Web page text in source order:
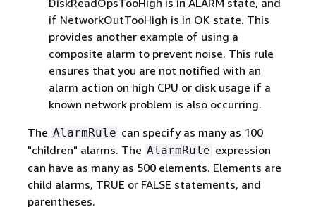
if NetworkOutTooHigh is in OK state. This
provides another example of using a
composite alarm to prevent noise. This rule
ensures that you are not notified with an
alarm action on high CPU or disk usage if a
known network problem is also occurring.
The AlarmRule can specify as many as 100
"children" alarms. The AlarmRule expression
can have as many as 500 elements. Elements are
child alarms, TRUE or FALSE statements, and
parentheses.